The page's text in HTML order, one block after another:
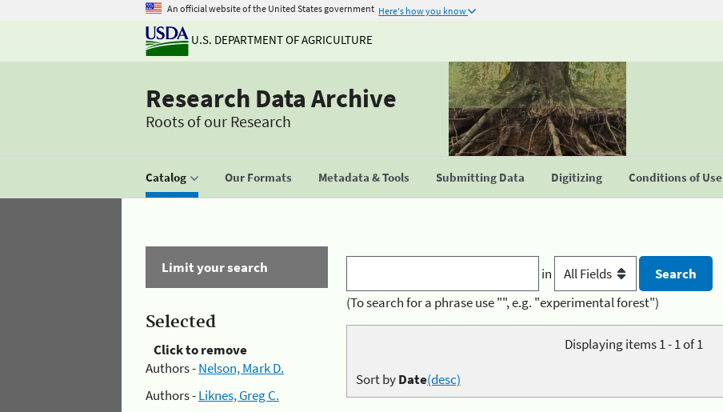
An official website of the United States government Here's how you know
U.S. DEPARTMENT OF AGRICULTURE
Research Data Archive
Roots of our Research
Catalog Our Formats Metadata & Tools Submitting Data Digitizing Conditions of Use
Limit your search
Selected
Click to remove
Authors -Nelson, Mark D.
Authors -Liknes, Greg C.
in
(To search for a phrase use "", e.g. "experimental forest")
Displaying items 1 - 1 of 1
Sort byDate(desc)